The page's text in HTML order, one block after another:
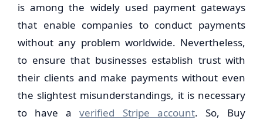
is among the widely used payment gateways
that enable companies to conduct payments
without any problem worldwide. Nevertheless,
to ensure that businesses establish trust with
their clients and make payments without even
the slightest misunderstandings, it is necessary
to have averified Stripe account. So, Buy